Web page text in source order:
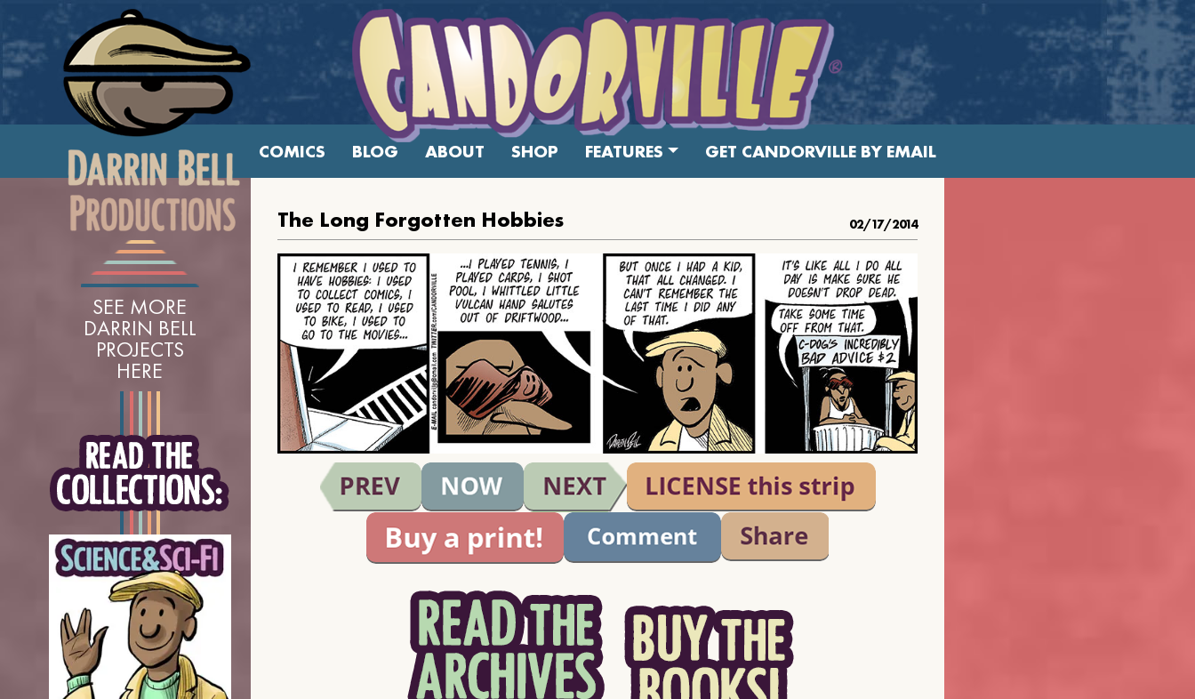
COMICS BLOG ABOUT SHOP FEATURES GET CANDORVILLE BY EMAIL
SEE MORE
DARRIN BELL
PROJECTS
HERE
The Long Forgotten Hobbies 02/17/2014